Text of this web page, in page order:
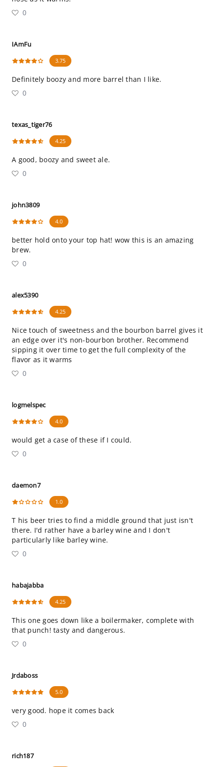
0
IAmFu
3.75
Definitely boozy and more barrel than I like.
0
texas_tiger76
4.25
A good, boozy and sweet ale.
0
john3809
4.0
better hold onto your top hat! wow this is an amazing
brew.
0
alex5390
4.25
Nice touch of sweetness and the bourbon barrel gives it
an edge over it's non-bourbon brother. Recommend
sipping it over time to get the full complexity of the
flavor as it warms
0
logmelspec
4.0
would get a case of these if I could.
0
daemon7
1.0
T his beer tries to find a middle ground that just isn't
there. I'd rather have a barley wine and I don't
particularly like barley wine.
0
habajabba
4.25
This one goes down like a boilermaker, complete with
that punch! tasty and dangerous.
0
Jrdaboss
5.0
very good. hope it comes back
0
rich187